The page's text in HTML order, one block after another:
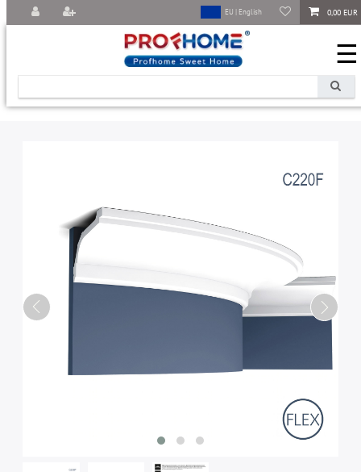
0,00 EUR
EU | English
☰